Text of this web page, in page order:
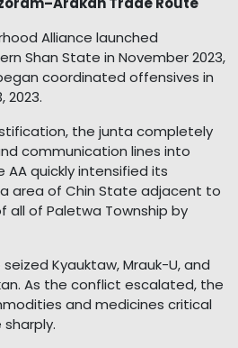
Alliance launched
Shan State in November 2023,
coordinated offensives in
2023.
the junta completely
communication lines into
AA quickly intensified its
area of Chin State adjacent to
all of Paletwa Township by
Kyauktaw, Mrauk-U, and
As the conflict escalated, the
and medicines critical
sharply.